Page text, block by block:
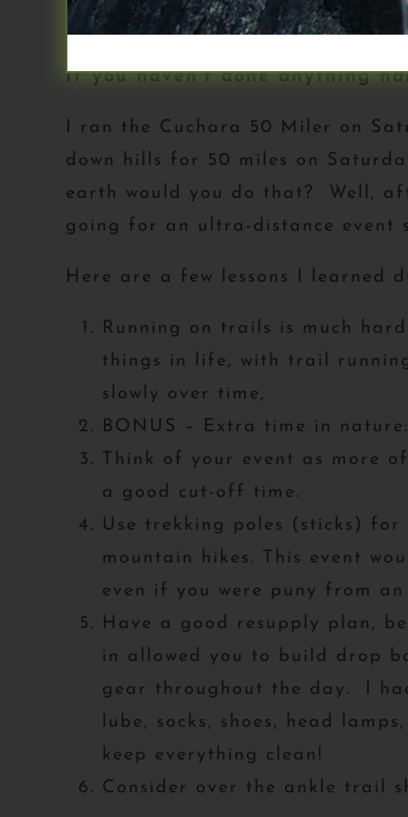
my sandbox for sharing
If you haven’t done anything
I ran the Cuchara 50 Miler on
down hills for 50 miles on
earth would you do that? Well,
going for an ultra-distance event
Here are a few lessons I learned
Running on trails is much
things in life, with trail
slowly over time,
BONUS – Extra time in
Think of your event as more
a good cut-off time.
Use trekking poles (sticks)
mountain hikes. This event
even if you were puny from
Have a good resupply plan,
in allowed you to build drop
gear throughout the day. I
lube, socks, shoes, head
keep everything clean!
Consider over the ankle trail